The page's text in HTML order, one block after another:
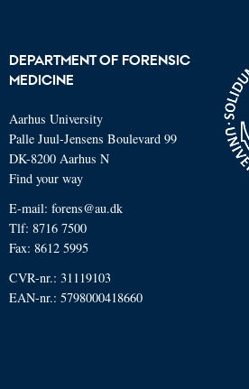
DEPARTMENT OF FORENSIC
MEDICINE
Aarhus University
Palle Juul-Jensens Boulevard 99
DK-8200 Aarhus N
Find your way
E-mail: forens@au.dk
Tlf: 8716 7500
Fax: 8612 5995
CVR-nr.: 31119103
EAN-nr.: 5798000418660